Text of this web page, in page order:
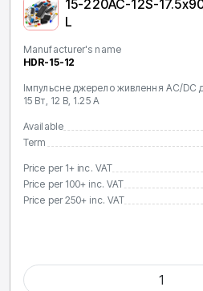
15-220AC-12S-
L
Manufacturer's name
HDR-15-12
Імпульсне джерело живлення AC/DC
15 Вт, 12 В, 1.25 А
Available
Term
Price per 1+ inc. VAT
Price per 100+ inc. VAT
Price per 250+ inc. VAT